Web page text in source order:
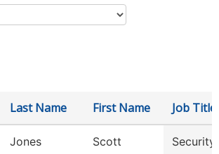
Last Name First Name Job Title
Jones Scott Security